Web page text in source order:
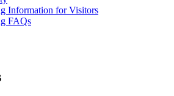
Information for Visitors
FAQs